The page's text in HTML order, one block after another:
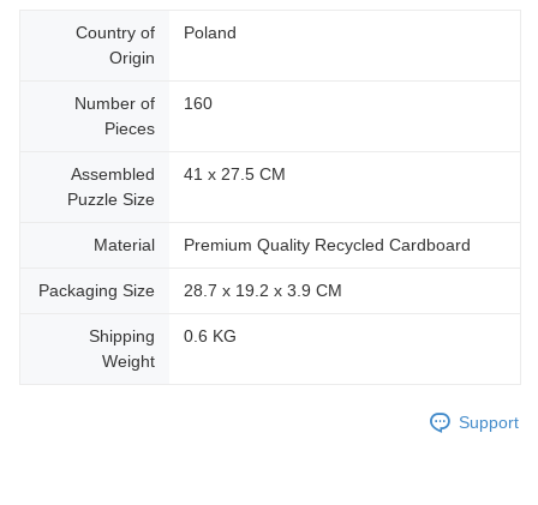
Country of
Origin
Poland
Number of
Pieces
160
Assembled
Puzzle Size
41 x 27.5 CM
Material Premium Quality Recycled Cardboard
Packaging Size 28.7 x 19.2 x 3.9 CM
Shipping
Weight
0.6 KG
Support